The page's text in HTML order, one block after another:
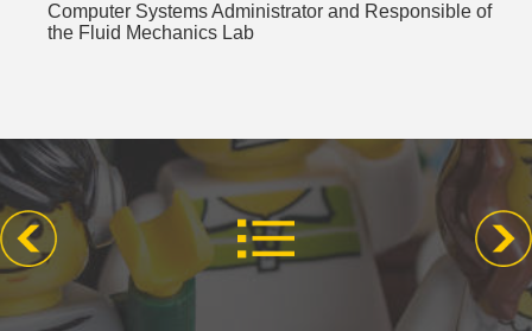
Computer Systems Administrator and Responsible of
the Fluid Mechanics Lab